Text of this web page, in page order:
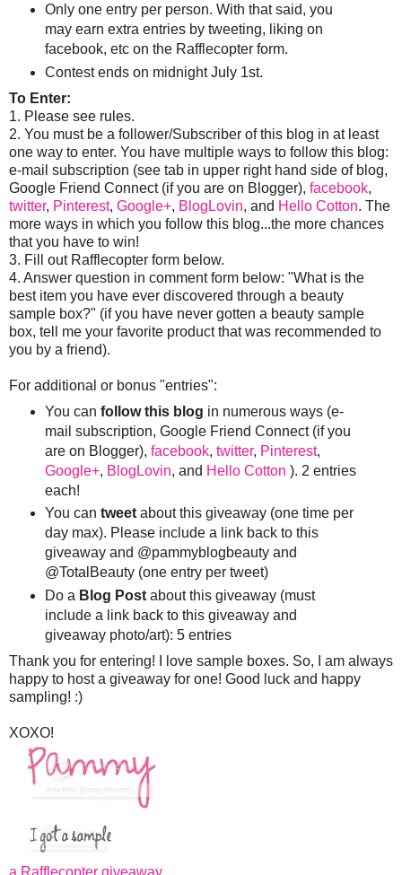
Only one entry per person. With that said, you
may earn extra entries by tweeting, liking on
facebook, etc on the Rafflecopter form.
Contest ends on midnight July 1st.
To Enter:
1. Please see rules.
2. You must be a follower/Subscriber of this blog in at least
one way to enter. You have multiple ways to follow this blog:
e-mail subscription (see tab in upper right hand side of blog,
Google Friend Connect (if you are on Blogger), facebook,
twitter, Pinterest, Google+, BlogLovin, and Hello Cotton. The
more ways in which you follow this blog...the more chances
that you have to win!
3. Fill out Rafflecopter form below.
4. Answer question in comment form below: "What is the
best item you have ever discovered through a beauty
sample box?" (if you have never gotten a beauty sample
box, tell me your favorite product that was recommended to
you by a friend).
For additional or bonus "entries":
You can follow this blog in numerous ways (e-
mail subscription, Google Friend Connect (if you
are on Blogger), facebook, twitter, Pinterest,
Google+, BlogLovin, and Hello Cotton ). 2 entries
each!
You can tweetabout this giveaway (one time per
day max). Please include a link back to this
giveaway and @pammyblogbeauty and
@TotalBeauty (one entry per tweet)
Do a Blog Postabout this giveaway (must
include a link back to this giveaway and
giveaway photo/art): 5 entries
Thank you for entering! I love sample boxes. So, I am always
happy to host a giveaway for one! Good luck and happy
sampling! :)
XOXO!